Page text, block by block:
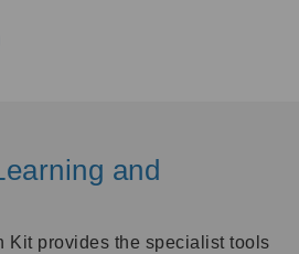
and
Kit provides the specialist tools